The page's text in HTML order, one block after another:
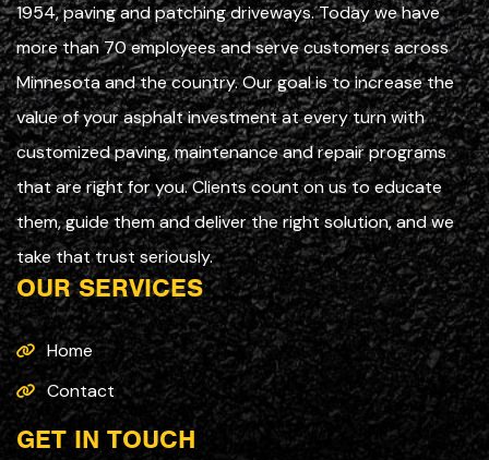
1954, paving and patching driveways. Today we have
more than 70 employees and serve customers across
Minnesota and the country. Our goal is to increase the
value of your asphalt investment at every turn with
customized paving, maintenance and repair programs
that are right for you. Clients count on us to educate
them, guide them and deliver the right solution, and we
take that trust seriously.
OUR SERVICES
Home
Contact
GET IN TOUCH